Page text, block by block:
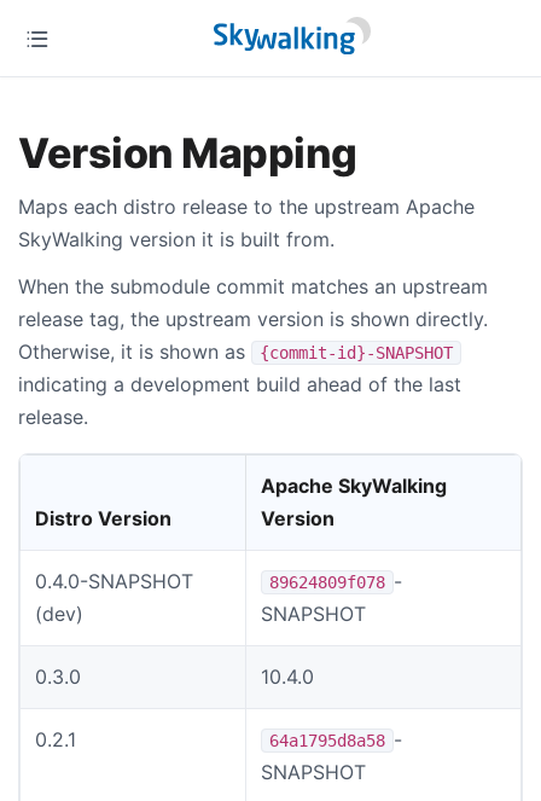
Version Mapping
Maps each distro release to the upstream Apache
SkyWalking version it is built from.
When the submodule commit matches an upstream
release tag, the upstream version is shown directly.
Otherwise, it is shown as
{commit-id}-SNAPSHOT
indicating a development build ahead of the last
release.
Distro Version
Apache SkyWalking
Version
0.4.0-SNAPSHOT
(dev)
89624809f078 -
SNAPSHOT
0.3.0 10.4.0
0.2.1 64a1795d8a58 -
SNAPSHOT